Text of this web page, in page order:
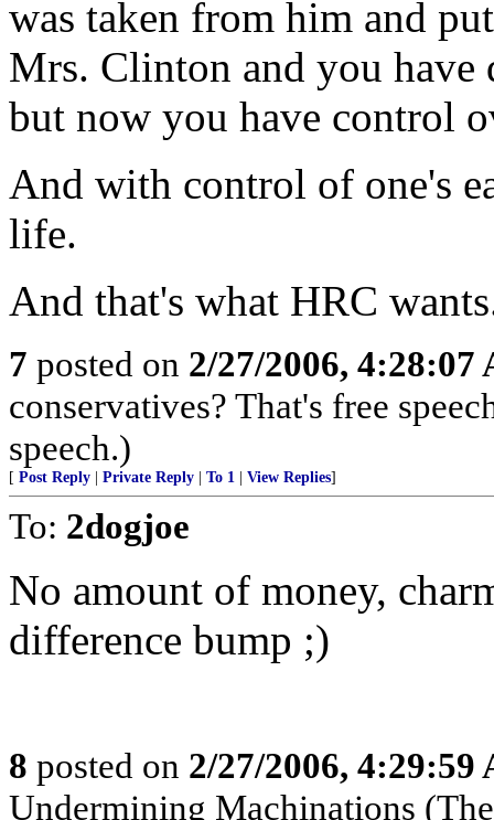
was taken from him and
Mrs. Clinton and you have
but now you have control
And with control of one's
life.
And that's what HRC
7 posted on 2/27/2006, 4:28:07
conservatives? That's free
speech.)
[ Post Reply Private Reply To 1 View Replies]
To: 2dogjoe
No amount of money,
difference bump ;)
8 posted on 2/27/2006, 4:29:59
Undermining Machinations